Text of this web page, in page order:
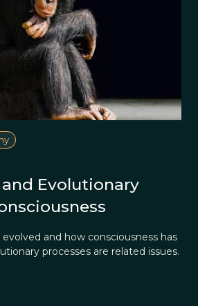
Evolutionary
and how consciousness has
processes are related issues.